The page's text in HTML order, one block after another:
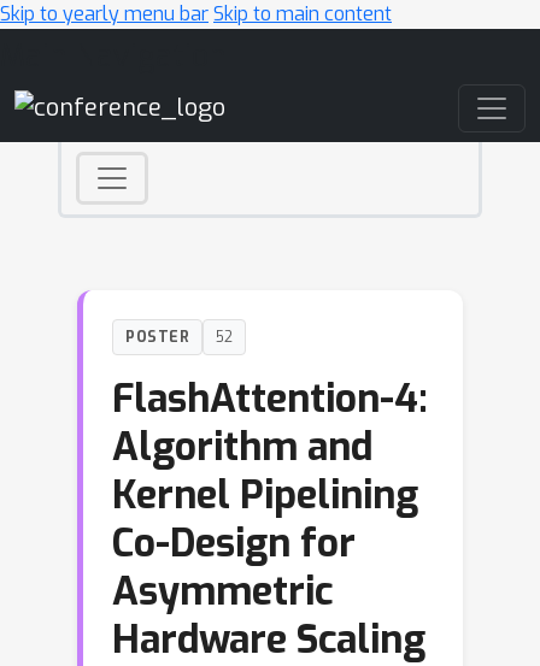
Skip to yearly menu barSkip to main content
POSTER 52
FlashAttention-4:
Algorithm and
Kernel Pipelining
Co-Design for
Asymmetric
Hardware Scaling